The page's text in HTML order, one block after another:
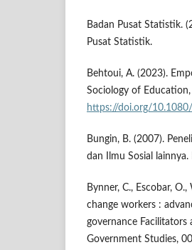
Badan Pusat Statistik.
Pusat Statistik.
Behtoui, A. (2023).
Sociology of
https://doi.org/
Bungin, B. (2007).
dan Ilmu Sosial
Bynner, C., Escobar,
change workers :
governance Facilitators
Government Studies,